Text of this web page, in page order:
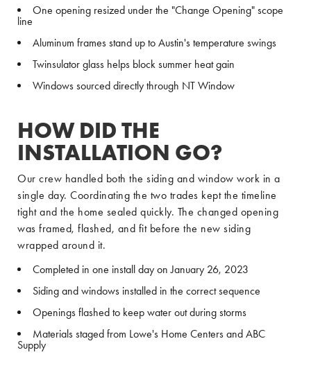
One opening resized under the "Change Opening" scope
line
Aluminum frames stand up to Austin's temperature swings
Twinsulator glass helps block summer heat gain
Windows sourced directly through NT Window
HOW DID THE
INSTALLATION GO?
Our crew handled both the siding and window work in a
single day. Coordinating the two trades kept the timeline
tight and the home sealed quickly. The changed opening
was framed, flashed, and fit before the new siding
wrapped around it.
Completed in one install day on January 26, 2023
Siding and windows installed in the correct sequence
Openings flashed to keep water out during storms
Materials staged from Lowe's Home Centers and ABC
Supply